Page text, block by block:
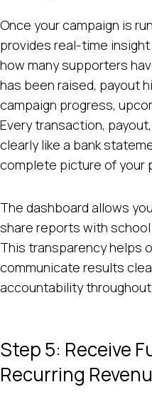
Once your campaign is
provides real-time
how many supporters
has been raised, payout
campaign progress,
Every transaction,
clearly like a bank
complete picture of your
The dashboard allows
share reports with
This transparency helps
communicate results
accountability
Step 5: Receive
Recurring